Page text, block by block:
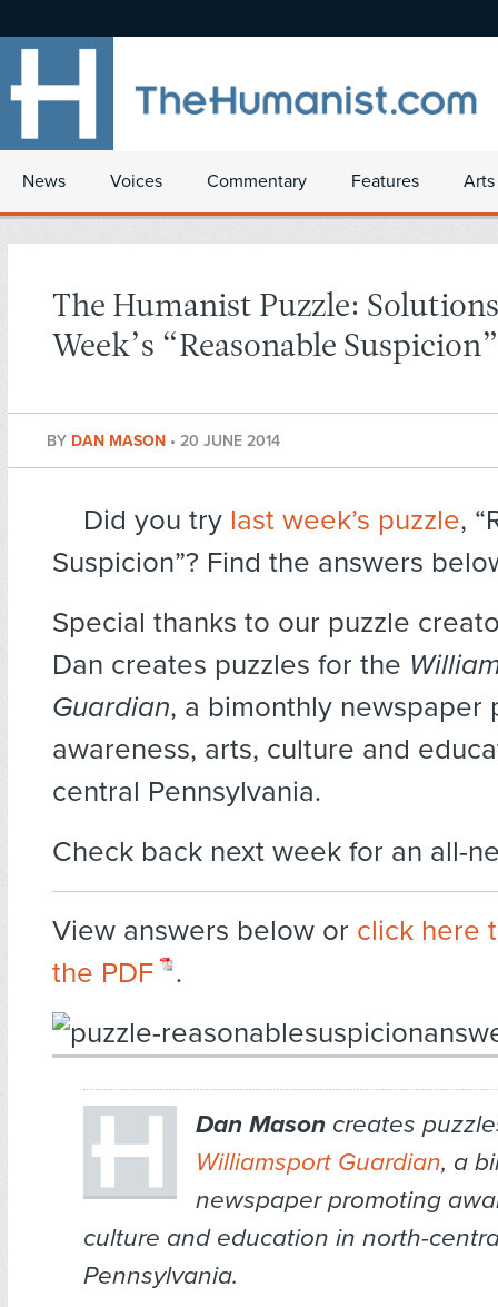
News Voices Commentary Features
The Humanist Puzzle:
Week’s “Reasonable Suspicion”
BY DAN MASON • 20 JUNE 2014
Did you try last week’s puzzle,
Suspicion”? Find the answers
Special thanks to our puzzle
Dan creates puzzles for the
Guardian, a bimonthly newspaper
awareness, arts, culture and
central Pennsylvania.
Check back next week for an all-
View answers below or click here
the PDF
.
Dan Masoncreates
Williamsport Guardian, a
newspaper promoting
culture and education in north-
Pennsylvania.